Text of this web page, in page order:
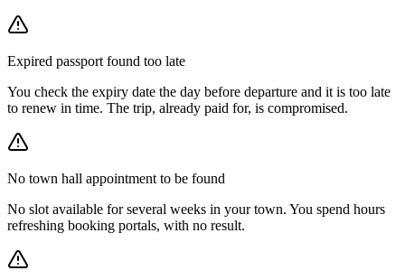
Expired passport found too late
You check the expiry date the day before departure and it is too late
to renew in time. The trip, already paid for, is compromised.
No town hall appointment to be found
No slot available for several weeks in your town. You spend hours
refreshing booking portals, with no result.